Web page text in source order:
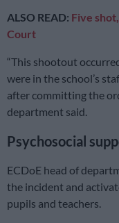
ALSO READ: Five
Court
“This shootout
were in the school’s
after committing the
department said.
Psychosocial
ECDoE head of
the incident and
pupils and teachers.